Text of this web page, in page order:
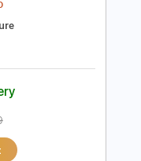
Sample
Sikelel'i
by: